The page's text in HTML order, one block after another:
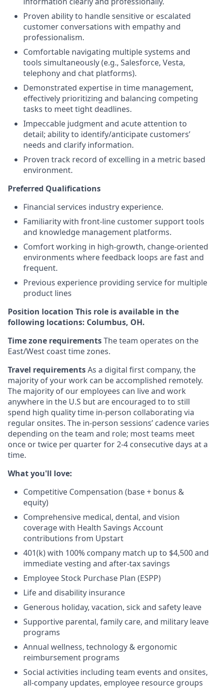
Proven ability to handle sensitive or escalated
customer conversations with empathy and
professionalism.
Comfortable navigating multiple systems and
tools simultaneously (e.g., Salesforce, Vesta,
telephony and chat platforms).
Demonstrated expertise in time management,
effectively prioritizing and balancing competing
tasks to meet tight deadlines.
Impeccable judgment and acute attention to
detail; ability to identify/anticipate customers’
needs and clarify information.
Proven track record of excelling in a metric based
environment.
Preferred Qualifications
Financial services industry experience.
Familiarity with front-line customer support tools
and knowledge management platforms.
Comfort working in high-growth, change-oriented
environments where feedback loops are fast and
frequent.
Previous experience providing service for multiple
product lines
Position location This role is available in the
following locations: Columbus, OH.
Time zone requirementsThe team operates on the
East/West coast time zones.
Travel requirementsAs a digital first company, the
majority of your work can be accomplished remotely.
The majority of our employees can live and work
anywhere in the U.S but are encouraged to to still
spend high quality time in-person collaborating via
regular onsites. The in-person sessions’ cadence varies
depending on the team and role; most teams meet
once or twice per quarter for 2-4 consecutive days at a
time.
What you'll love:
Competitive Compensation (base + bonus &
equity)
Comprehensive medical, dental, and vision
coverage with Health Savings Account
contributions from Upstart
401(k) with 100% company match up to $4,500 and
immediate vesting and after-tax savings
Employee Stock Purchase Plan (ESPP)
Life and disability insurance
Generous holiday, vacation, sick and safety leave
Supportive parental, family care, and military leave
programs
Annual wellness, technology & ergonomic
reimbursement programs
Social activities including team events and onsites,
all-company updates, employee resource groups